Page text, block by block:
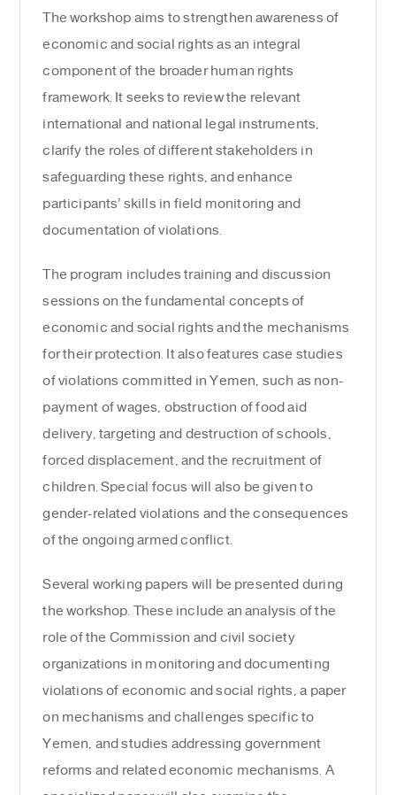
The workshop aims to strengthen awareness of
economic and social rights as an integral
component of the broader human rights
framework. It seeks to review the relevant
international and national legal instruments,
clarify the roles of different stakeholders in
safeguarding these rights, and enhance
participants’ skills in field monitoring and
documentation of violations.
The program includes training and discussion
sessions on the fundamental concepts of
economic and social rights and the mechanisms
for their protection. It also features case studies
of violations committed in Yemen, such as non-
payment of wages, obstruction of food aid
delivery, targeting and destruction of schools,
forced displacement, and the recruitment of
children. Special focus will also be given to
gender-related violations and the consequences
of the ongoing armed conflict.
Several working papers will be presented during
the workshop. These include an analysis of the
role of the Commission and civil society
organizations in monitoring and documenting
violations of economic and social rights, a paper
on mechanisms and challenges specific to
Yemen, and studies addressing government
reforms and related economic mechanisms. A